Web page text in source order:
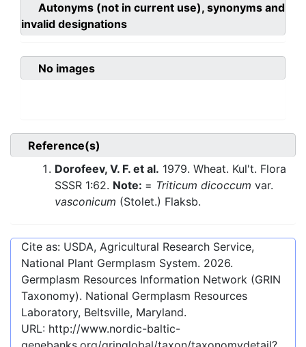
Autonyms (not in current use), synonyms and
invalid designations
No images
Reference(s)
Dorofeev, V. F. et al. 1979. Wheat. Kul't. Flora
SSSR 1:62. Note: = Triticum dicoccum var.
vasconicum (Stolet.) Flaksb.
Cite as: USDA, Agricultural Research Service,
National Plant Germplasm System. 2026.
Germplasm Resources Information Network (GRIN
Taxonomy). National Germplasm Resources
Laboratory, Beltsville, Maryland.
URL: http://www.nordic-baltic-